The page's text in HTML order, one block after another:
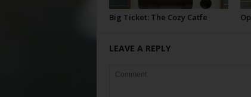
Big Ticket: The Cozy Catfe
LEAVE A REPLY